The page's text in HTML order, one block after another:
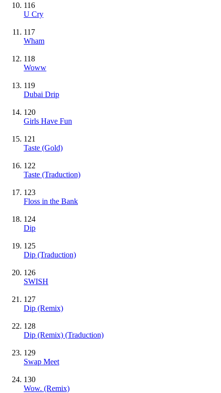
116
U Cry
117
Wham
118
Woww
119
Dubai Drip
120
Girls Have Fun
121
Taste (Gold)
122
Taste (Traduction)
123
Floss in the Bank
124
Dip
125
Dip (Traduction)
126
SWISH
127
Dip (Remix)
128
Dip (Remix) (Traduction)
129
Swap Meet
130
Wow. (Remix)